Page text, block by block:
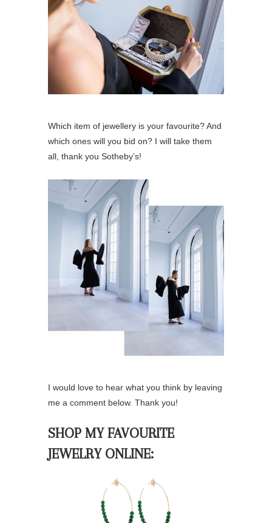
Which item of jewellery is your favourite? And
which ones will you bid on? I will take them
all, thank you Sotheby’s!
I would love to hear what you think by leaving
me a comment below. Thank you!
SHOP MY FAVOURITE
JEWELRY ONLINE: